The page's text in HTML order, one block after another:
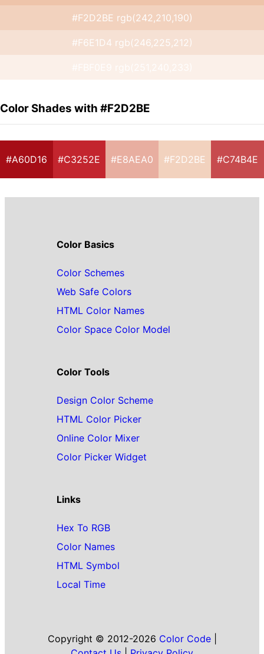
#F2D2BE rgb(242,210,190)
#F6E1D4 rgb(246,225,212)
Color Shades with #F2D2BE
#A60D16 #C3252E #E8AEA0 #F2D2BE #C74B4E
Color Basics
Color Schemes
Web Safe Colors
HTML Color Names
Color Space Color Model
Color Tools
Design Color Scheme
HTML Color Picker
Online Color Mixer
Color Picker Widget
Links
Hex To RGB
Color Names
HTML Symbol
Local Time
Copyright © 2012-2026 Color Code|